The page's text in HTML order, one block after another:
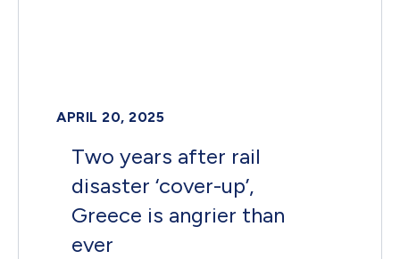
APRIL 20, 2025
Two years after rail
disaster ‘cover-up’,
Greece is angrier than
ever